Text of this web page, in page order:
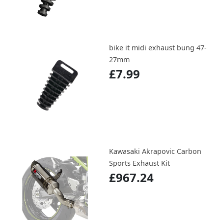
bike it midi exhaust bung 47-
27mm
£7.99
Kawasaki Akrapovic Carbon
Sports Exhaust Kit
£967.24